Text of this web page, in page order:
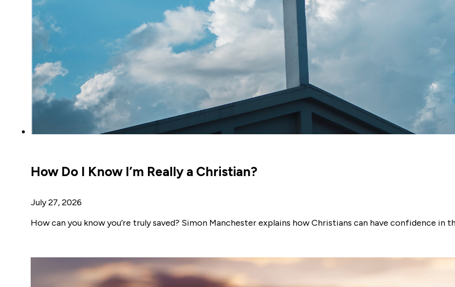
How Do I Know I’m Really a Christian?
July 27, 2026
How can you know you’re truly saved? Simon Manchester explains how Christians can have confidence in